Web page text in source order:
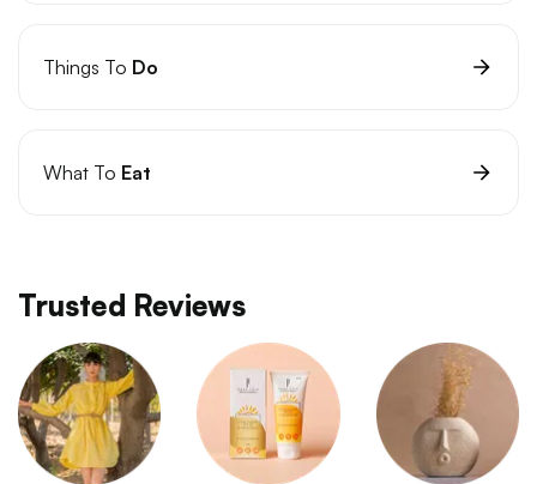
Things To Do
What To Eat
Trusted Reviews